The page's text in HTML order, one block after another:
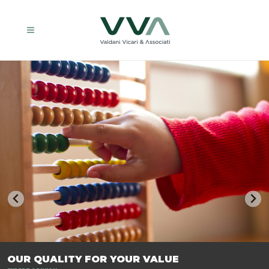
TRASFORMIAMO LE AZIENDE, PER PREPARARLE AL FUTURO.
OUR QUALITY FOR YOUR VALUE